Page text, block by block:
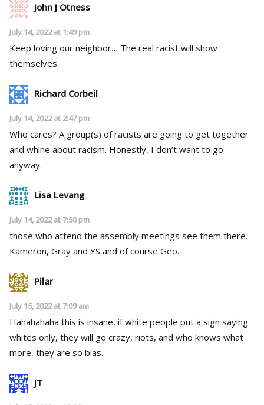
John J Otness
July 14, 2022 at 1:49 pm
Keep loving our neighbor… The real racist will show
themselves.
Richard Corbeil
July 14, 2022 at 2:47 pm
Who cares? A group(s) of racists are going to get together
and whine about racism. Honestly, I don’t want to go
anyway.
Lisa Levang
July 14, 2022 at 7:50 pm
those who attend the assembly meetings see them there.
Kameron, Gray and YS and of course Geo.
Pilar
July 15, 2022 at 7:09 am
Hahahahaha this is insane, if white people put a sign saying
whites only, they will go crazy, riots, and who knows what
more, they are so bias.
JT